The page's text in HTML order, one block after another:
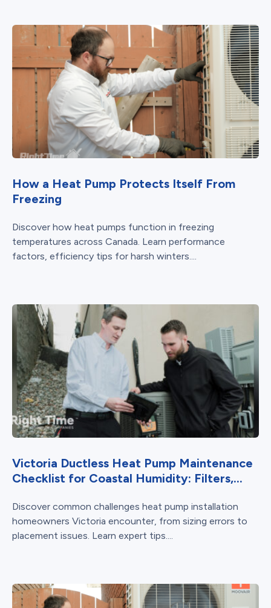
How a Heat Pump Protects Itself From
Freezing
Discover how heat pumps function in freezing
temperatures across Canada. Learn performance
factors, efficiency tips for harsh winters....
Victoria Ductless Heat Pump Maintenance
Checklist for Coastal Humidity: Filters,...
Discover common challenges heat pump installation
homeowners Victoria encounter, from sizing errors to
placement issues. Learn expert tips....